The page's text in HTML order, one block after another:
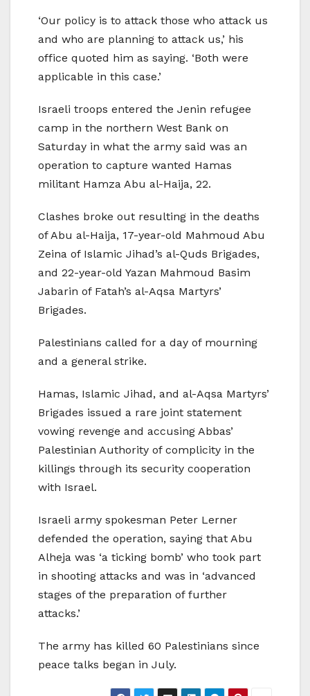
‘Our policy is to attack those who attack us
and who are planning to attack us,’ his
office quoted him as saying. ‘Both were
applicable in this case.’
Israeli troops entered the Jenin refugee
camp in the northern West Bank on
Saturday in what the army said was an
operation to capture wanted Hamas
militant Hamza Abu al-Haija, 22.
Clashes broke out resulting in the deaths
of Abu al-Haija, 17-year-old Mahmoud Abu
Zeina of Islamic Jihad’s al-Quds Brigades,
and 22-year-old Yazan Mahmoud Basim
Jabarin of Fatah’s al-Aqsa Martyrs’
Brigades.
Palestinians called for a day of mourning
and a general strike.
Hamas, Islamic Jihad, and al-Aqsa Martyrs’
Brigades issued a rare joint statement
vowing revenge and accusing Abbas’
Palestinian Authority of complicity in the
killings through its security cooperation
with Israel.
Israeli army spokesman Peter Lerner
defended the operation, saying that Abu
Alheja was ‘a ticking bomb’ who took part
in shooting attacks and was in ‘advanced
stages of the preparation of further
attacks.’
The army has killed 60 Palestinians since
peace talks began in July.